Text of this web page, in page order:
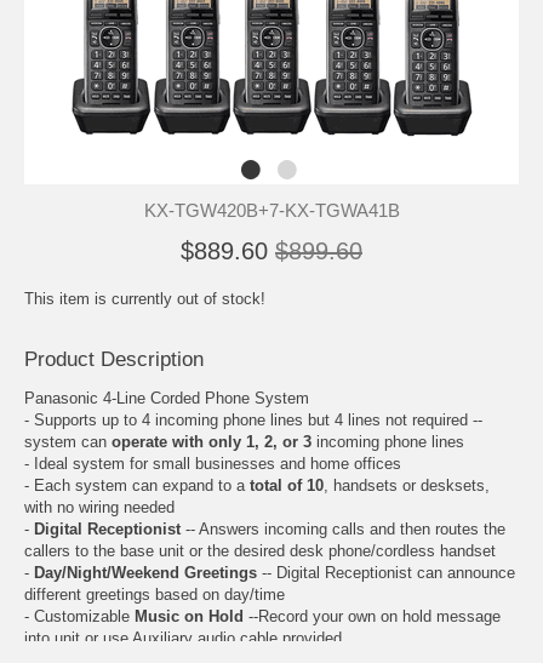
KX-TGW420B+7-KX-TGWA41B
$889.60 $899.60
This item is currently out of stock!
Product Description
Panasonic 4-Line Corded Phone System
- Supports up to 4 incoming phone lines but 4 lines not required --
system can operate with only 1, 2, or 3 incoming phone lines
- Ideal system for small businesses and home offices
- Each system can expand to a total of 10 , handsets or desksets,
with no wiring needed
- Digital Receptionist -- Answers incoming calls and then routes the
callers to the base unit or the desired desk phone/cordless handset
- Day/Night/Weekend Greetings -- Digital Receptionist can announce
different greetings based on day/time
- Customizable Music on Hold --Record your own on hold message
into unit or use Auxiliary audio cable provided